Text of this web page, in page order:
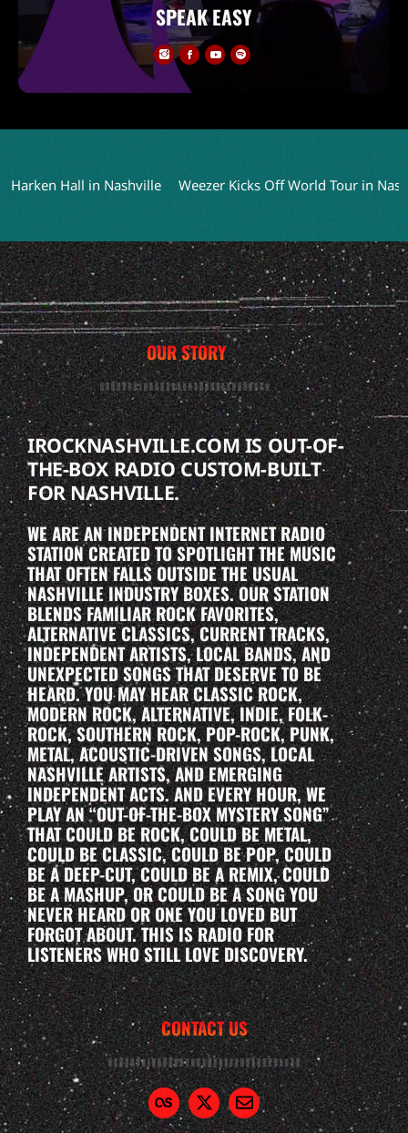
SPEAK EASY
Hall in Nashville Weezer Kicks Off World Tour in Nashville
OUR STORY
IROCKNASHVILLE.COM IS OUT-OF-
THE-BOX RADIO CUSTOM-BUILT
FOR NASHVILLE.
WE ARE AN INDEPENDENT INTERNET RADIO
STATION CREATED TO SPOTLIGHT THE MUSIC
THAT OFTEN FALLS OUTSIDE THE USUAL
NASHVILLE INDUSTRY BOXES. OUR STATION
BLENDS FAMILIAR ROCK FAVORITES,
ALTERNATIVE CLASSICS, CURRENT TRACKS,
INDEPENDENT ARTISTS, LOCAL BANDS, AND
UNEXPECTED SONGS THAT DESERVE TO BE
HEARD. YOU MAY HEAR CLASSIC ROCK,
MODERN ROCK, ALTERNATIVE, INDIE, FOLK-
ROCK, SOUTHERN ROCK, POP-ROCK, PUNK,
METAL, ACOUSTIC-DRIVEN SONGS, LOCAL
NASHVILLE ARTISTS, AND EMERGING
INDEPENDENT ACTS. AND EVERY HOUR, WE
PLAY AN “OUT-OF-THE-BOX MYSTERY SONG”
THAT COULD BE ROCK, COULD BE METAL,
COULD BE CLASSIC, COULD BE POP, COULD
BE A DEEP-CUT, COULD BE A REMIX, COULD
BE A MASHUP, OR COULD BE A SONG YOU
NEVER HEARD OR ONE YOU LOVED BUT
FORGOT ABOUT. THIS IS RADIO FOR
LISTENERS WHO STILL LOVE DISCOVERY.
CONTACT US